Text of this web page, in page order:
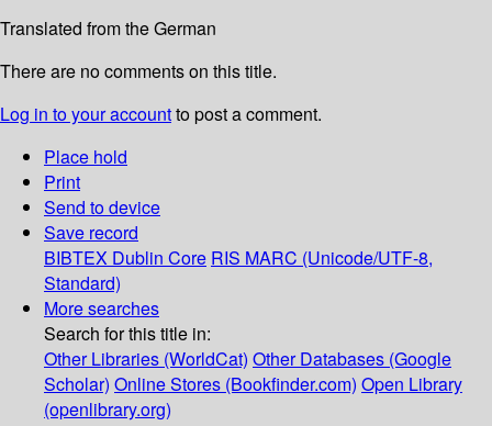
Translated from the German
There are no comments on this title.
Log in to your accountto post a comment.
Place hold
Print
Send to device
Save record
BIBTEX Dublin Core RIS MARC (Unicode/UTF-8,
Standard)
More searches
Search for this title in:
Other Libraries (WorldCat) Other Databases (Google
Scholar) Online Stores (Bookfinder.com) Open Library
(openlibrary.org)